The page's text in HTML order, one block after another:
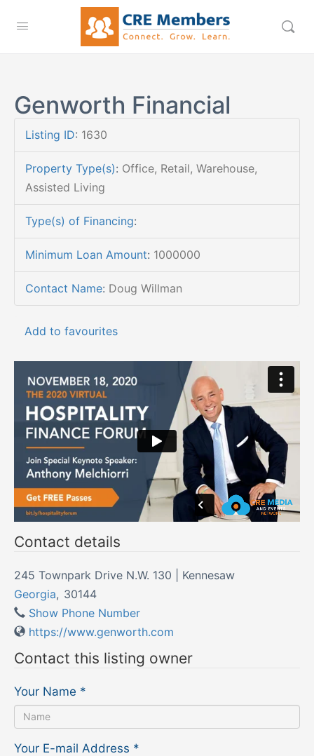
Genworth Financial
Listing ID: 1630
Property Type(s): Office, Retail, Warehouse,
Assisted Living
Type(s) of Financing:
Minimum Loan Amount: 1000000
Contact Name: Doug Willman
Add to favourites
Contact details
245 Townpark Drive N.W. 130 | Kennesaw
Georgia, 30144
Show Phone Number
https://www.genworth.com
Contact this listing owner
Your Name *
Your E-mail Address *